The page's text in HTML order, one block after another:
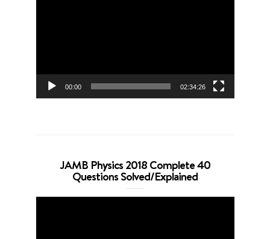
00:00 02:34:26
JAMB Physics 2018 Complete 40
Questions Solved/Explained